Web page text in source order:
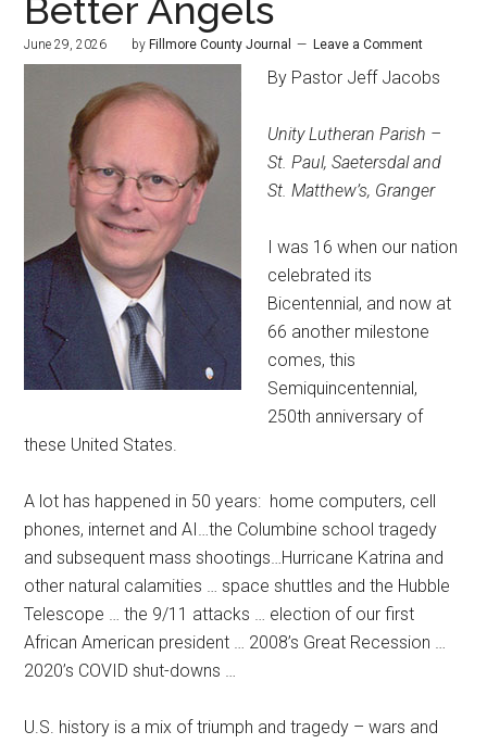
Better Angels
June 29, 2026 by Fillmore County Journal Leave a Comment
By Pastor Jeff Jacobs
Unity Lutheran Parish –
St. Paul, Saetersdal and
St. Matthew’s, Granger
I was 16 when our nation
celebrated its
Bicentennial, and now at
66 another milestone
comes, this
Semiquincentennial,
250th anniversary of
these United States.
A lot has happened in 50 years: home computers, cell
phones, internet and AI…the Columbine school tragedy
and subsequent mass shootings…Hurricane Katrina and
other natural calamities … space shuttles and the Hubble
Telescope … the 9/11 attacks … election of our first
African American president … 2008’s Great Recession …
2020’s COVID shut-downs …
U.S. history is a mix of triumph and tragedy – wars and